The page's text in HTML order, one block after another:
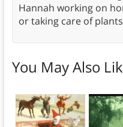
Hannah working on
or taking care of
You May Also